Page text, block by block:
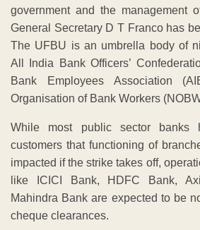
government and the management
General Secretary D T Franco has
The UFBU is an umbrella body of
All India Bank Officers’
Bank Employees Association
Organisation of Bank Workers
While most public sector banks
customers that functioning of
impacted if the strike takes off,
like ICICI Bank, HDFC Bank,
Mahindra Bank are expected to be
cheque clearances.